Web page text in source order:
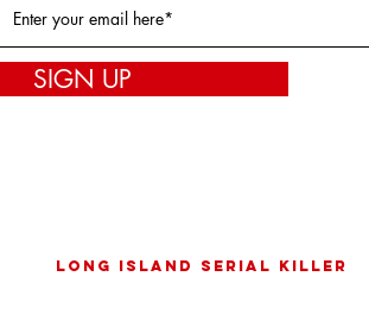
SIGN UP
LONG ISLAND SERIAL KILLER